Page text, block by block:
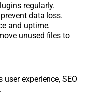
regularly.
data loss.
and uptime.
unused files to
experience, SEO